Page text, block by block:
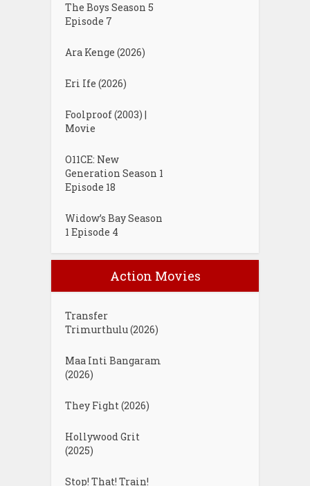
The Boys Season 5
Episode 7
Ara Kenge (2026)
Eri Ife (2026)
Foolproof (2003) |
Movie
O11CE: New
Generation Season 1
Episode 18
Widow’s Bay Season
1 Episode 4
Action Movies
Transfer
Trimurthulu (2026)
Maa Inti Bangaram
(2026)
They Fight (2026)
Hollywood Grit
(2025)
Stop! That! Train!